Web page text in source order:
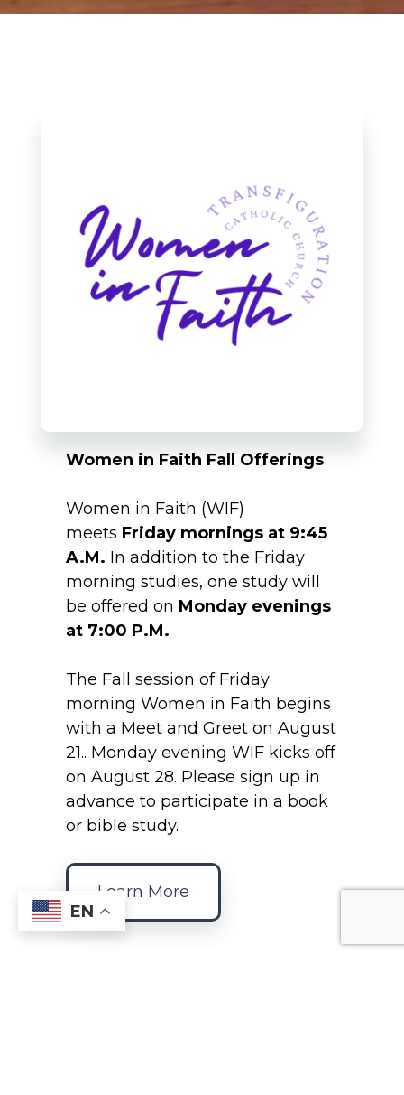
Women in Faith Fall Offerings
Women in Faith (WIF)
meets Friday mornings at 9:45
A.M. In addition to the Friday
morning studies, one study will
be offered on Monday evenings
at 7:00 P.M.
The Fall session of Friday
morning Women in Faith begins
with a Meet and Greet on August
21.. Monday evening WIF kicks off
on August 28. Please sign up in
advance to participate in a book
or bible study.
Learn More
EN